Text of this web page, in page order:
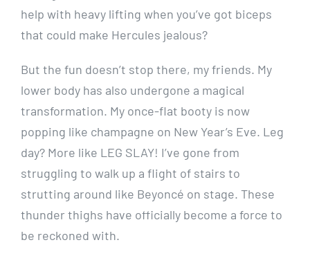
help with heavy lifting when you’ve got biceps
that could make Hercules jealous?
But the fun doesn’t stop there, my friends. My
lower body has also undergone a magical
transformation. My once-flat booty is now
popping like champagne on New Year’s Eve. Leg
day? More like LEG SLAY! I’ve gone from
struggling to walk up a flight of stairs to
strutting around like Beyoncé on stage. These
thunder thighs have officially become a force to
be reckoned with.